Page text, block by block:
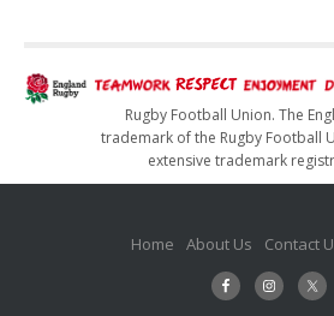
Rugby Football Union. The
trademark of the Rugby Football
extensive trademark
Home About Us Contact